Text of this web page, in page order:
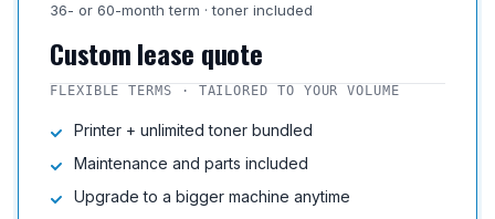
36- or 60-month term · toner included
Custom lease quote
FLEXIBLE TERMS · TAILORED TO YOUR VOLUME
Printer + unlimited toner bundled
Maintenance and parts included
Upgrade to a bigger machine anytime